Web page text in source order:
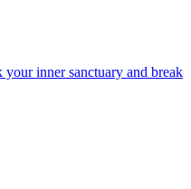
inner sanctuary and break